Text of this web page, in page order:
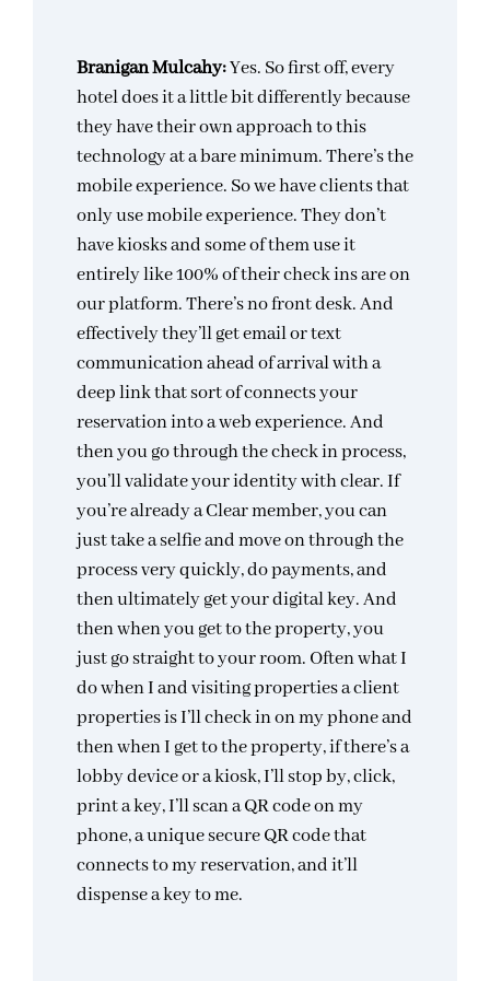
Branigan Mulcahy:Yes. So first off, every
hotel does it a little bit differently because
they have their own approach to this
technology at a bare minimum. There’s the
mobile experience. So we have clients that
only use mobile experience. They don’t
have kiosks and some of them use it
entirely like 100% of their check ins are on
our platform. There’s no front desk. And
effectively they’ll get email or text
communication ahead of arrival with a
deep link that sort of connects your
reservation into a web experience. And
then you go through the check in process,
you’ll validate your identity with clear. If
you’re already a Clear member, you can
just take a selfie and move on through the
process very quickly, do payments, and
then ultimately get your digital key. And
then when you get to the property, you
just go straight to your room. Often what I
do when I and visiting properties a client
properties is I’ll check in on my phone and
then when I get to the property, if there’s a
lobby device or a kiosk, I’ll stop by, click,
print a key, I’ll scan a QR code on my
phone, a unique secure QR code that
connects to my reservation, and it’ll
dispense a key to me.